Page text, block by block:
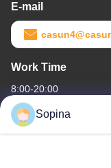
E-mail
Work Time
8:00-20:00
Our Address
NO.61 Pingxi
Sopina